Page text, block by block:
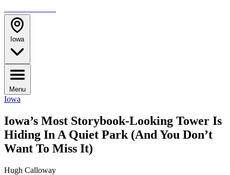
Iowa
Menu
Iowa
Iowa’s Most Storybook-Looking Tower Is
Hiding In A Quiet Park (And You Don’t
Want To Miss It)
Hugh Calloway